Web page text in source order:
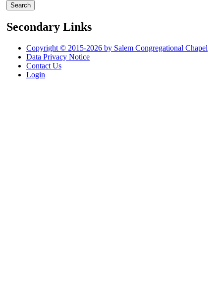
Secondary Links
Copyright © 2015-2026 by Salem Congregational Chapel
Data Privacy Notice
Contact Us
Login